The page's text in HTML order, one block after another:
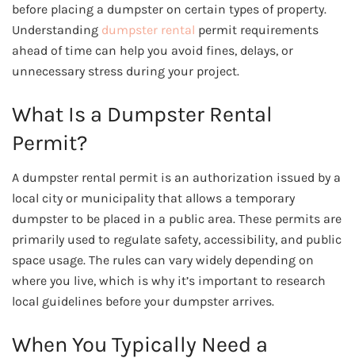
before placing a dumpster on certain types of property.
Understanding dumpster rental permit requirements
ahead of time can help you avoid fines, delays, or
unnecessary stress during your project.
What Is a Dumpster Rental
Permit?
A dumpster rental permit is an authorization issued by a
local city or municipality that allows a temporary
dumpster to be placed in a public area. These permits are
primarily used to regulate safety, accessibility, and public
space usage. The rules can vary widely depending on
where you live, which is why it’s important to research
local guidelines before your dumpster arrives.
When You Typically Need a